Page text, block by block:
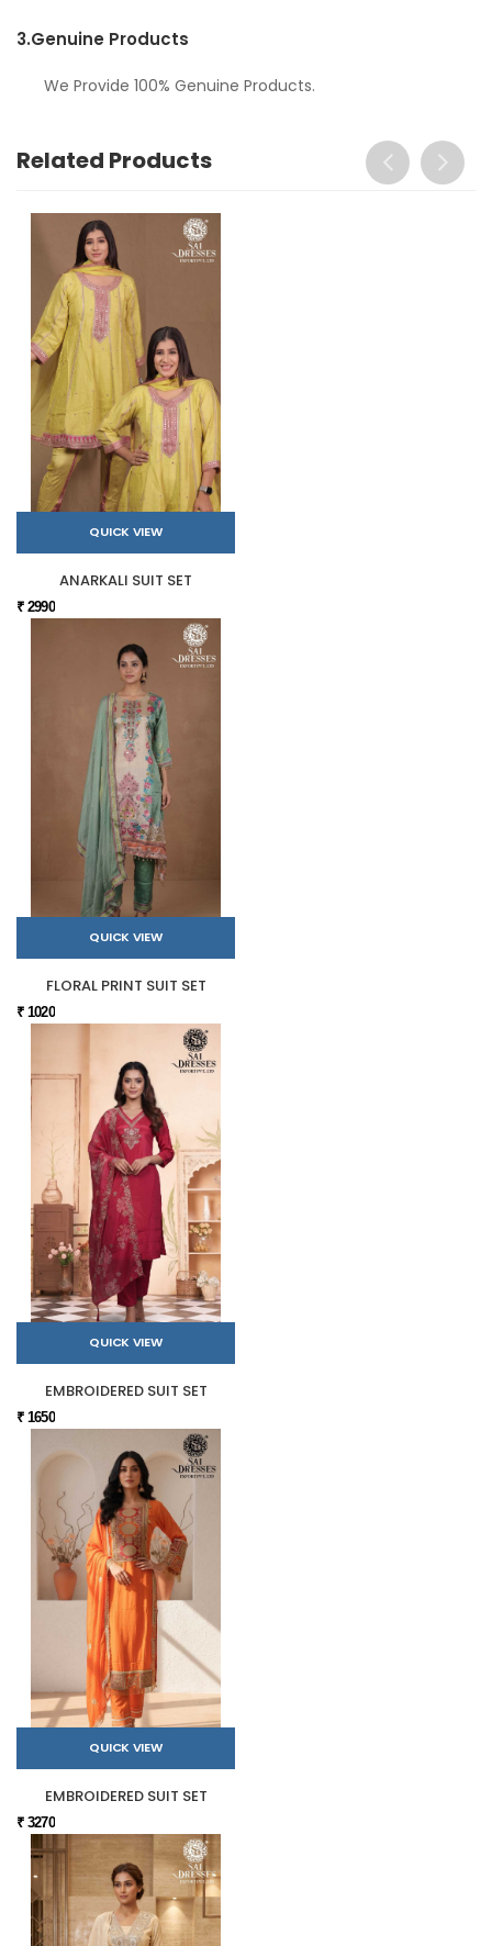
3.Genuine Products
We Provide 100% Genuine Products.
Related Products
QUICK VIEW
ANARKALI SUIT SET
₹ 2990
QUICK VIEW
FLORAL PRINT SUIT SET
₹ 1020
QUICK VIEW
EMBROIDERED SUIT SET
₹ 1650
QUICK VIEW
EMBROIDERED SUIT SET
₹ 3270